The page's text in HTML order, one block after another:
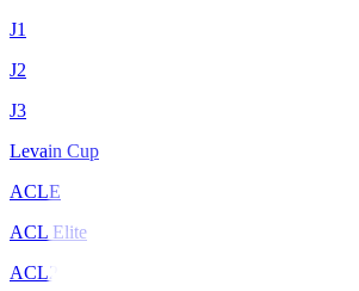
J1
J2
J3
Levain Cup
ACLE
ACL Elite
ACL2